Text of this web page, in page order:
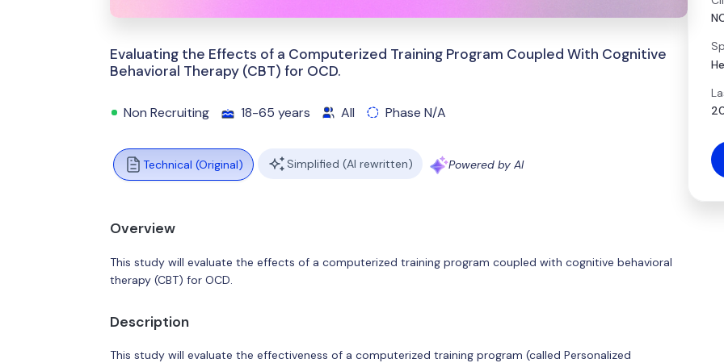
Evaluating the Effects of a Computerized Training Program Coupled With Cognitive
Behavioral Therapy (CBT) for OCD.
Non Recruiting 18-65 years All Phase N/A
Technical (Original) Simplified (AI rewritten) Powered by AI
Overview
This study will evaluate the effects of a computerized training program coupled with cognitive behavioral
therapy (CBT) for OCD.
Description
This study will evaluate the effectiveness of a computerized training program (called Personalized